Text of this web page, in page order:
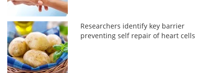
Researchers identify key barrier
preventing self repair of heart cells